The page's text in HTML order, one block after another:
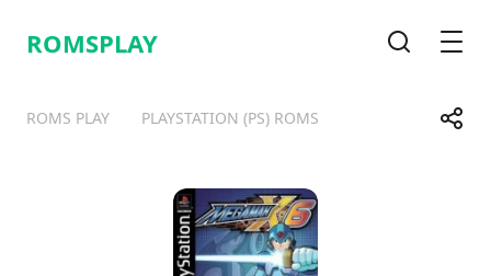
ROMSPLAY
ROMS PLAY PLAYSTATION (PS) ROMS Share
TelegramFacebook